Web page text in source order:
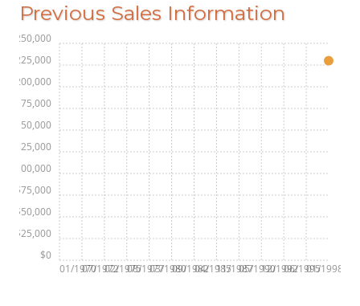
Previous Sales Information
01/197007/197202/197508/197703/198009/198204/198511/198705/199012/199206/199501/1998
$0
$25,000
$50,000
$75,000
$100,000
$125,000
$150,000
$175,000
$200,000
$225,000
$250,000